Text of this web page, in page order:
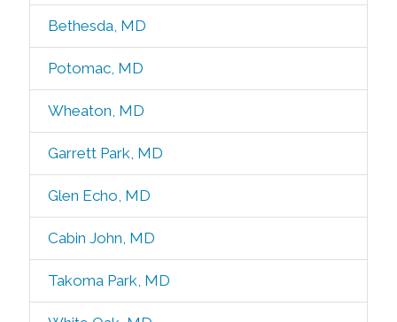
Bethesda, MD
Potomac, MD
Wheaton, MD
Garrett Park, MD
Glen Echo, MD
Cabin John, MD
Takoma Park, MD